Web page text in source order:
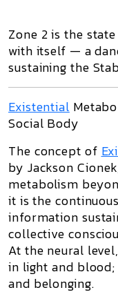
Zone 2is the
with itself — a
sustaining the
Existential
Social Body
The concept of
by Jackson Cionek
metabolism
it is the
information
collective
At the neural
in light and blood;
and belonging.